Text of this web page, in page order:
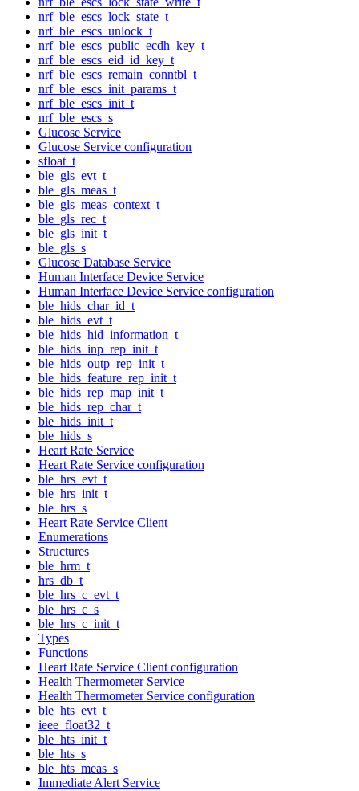
nrf_ble_escs_lock_state_t
nrf_ble_escs_unlock_t
nrf_ble_escs_public_ecdh_key_t
nrf_ble_escs_eid_id_key_t
nrf_ble_escs_remain_conntbl_t
nrf_ble_escs_init_params_t
nrf_ble_escs_init_t
nrf_ble_escs_s
Glucose Service
Glucose Service configuration
sfloat_t
ble_gls_evt_t
ble_gls_meas_t
ble_gls_meas_context_t
ble_gls_rec_t
ble_gls_init_t
ble_gls_s
Glucose Database Service
Human Interface Device Service
Human Interface Device Service configuration
ble_hids_char_id_t
ble_hids_evt_t
ble_hids_hid_information_t
ble_hids_inp_rep_init_t
ble_hids_outp_rep_init_t
ble_hids_feature_rep_init_t
ble_hids_rep_map_init_t
ble_hids_rep_char_t
ble_hids_init_t
ble_hids_s
Heart Rate Service
Heart Rate Service configuration
ble_hrs_evt_t
ble_hrs_init_t
ble_hrs_s
Heart Rate Service Client
Enumerations
Structures
ble_hrm_t
hrs_db_t
ble_hrs_c_evt_t
ble_hrs_c_s
ble_hrs_c_init_t
Types
Functions
Heart Rate Service Client configuration
Health Thermometer Service
Health Thermometer Service configuration
ble_hts_evt_t
ieee_float32_t
ble_hts_init_t
ble_hts_s
ble_hts_meas_s
Immediate Alert Service